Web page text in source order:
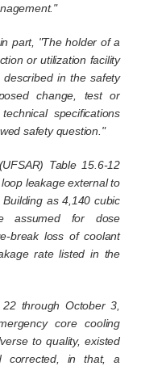
part, "The holder of a
or utilization facility
in the safety
change, test or
specifications
safety question."
Table 15.6-12
leakage external to
as 4,140 cubic
assumed for dose
break loss of coolant
rate listed in the
through October 3,
core cooling
to quality, existed
corrected, in that, a